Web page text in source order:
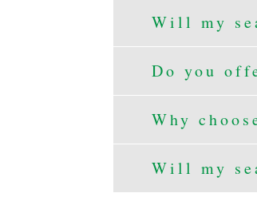
Will my
Do you
Why
Will my